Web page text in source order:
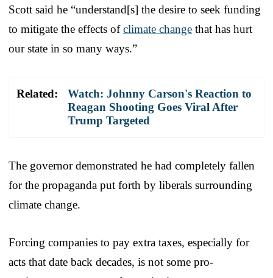
Scott said he “understand[s] the desire to seek funding
to mitigate the effects ofclimate change that has hurt
our state in so many ways.”
Related:
Watch: Johnny Carson's Reaction to
Reagan Shooting Goes Viral After
Trump Targeted
The governor demonstrated he had completely fallen
for the propaganda put forth by liberals surrounding
climate change.
Forcing companies to pay extra taxes, especially for
acts that date back decades, is not some pro-